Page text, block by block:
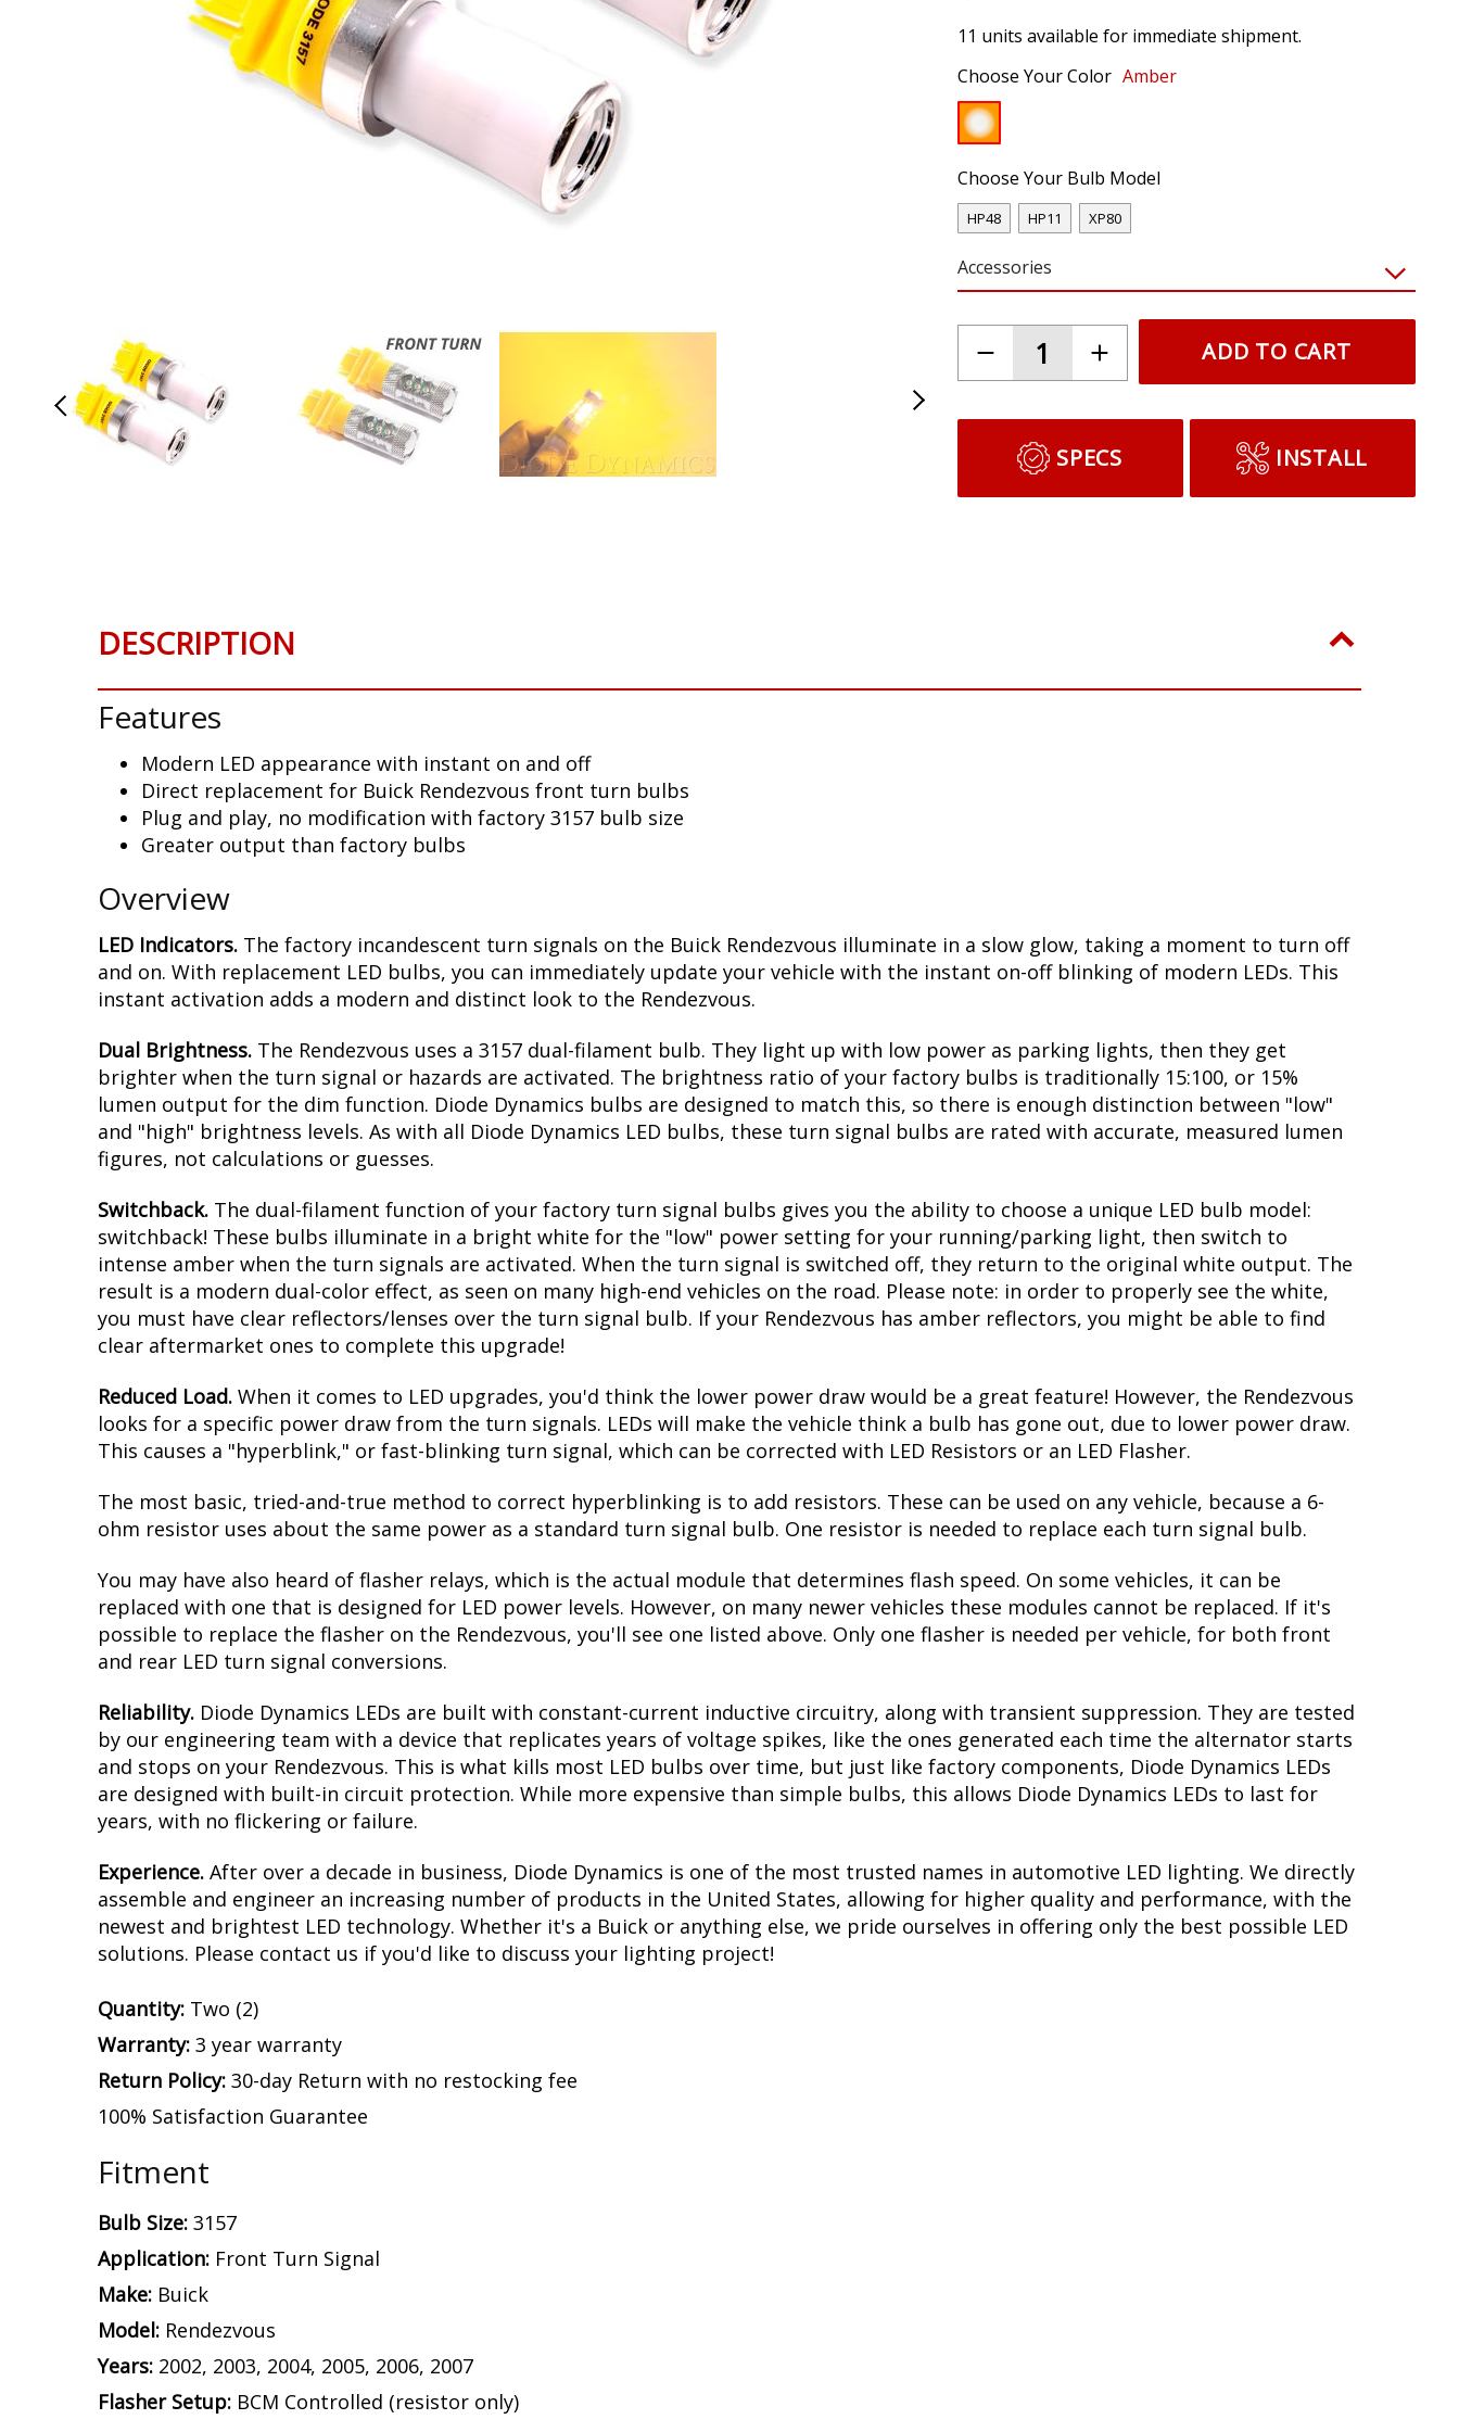
images
11 units available for immediate shipment.
Choose Your Color Amber
Choose Your Bulb Model
HP48 HP11 XP80
Accessories
ADD TO CART
SPECS INSTALL
DESCRIPTION
Features
Modern LED appearance with instant on and off
Direct replacement for Buick Rendezvous front turn bulbs
Plug and play, no modification with factory 3157 bulb size
Greater output than factory bulbs
Overview
LED Indicators. The factory incandescent turn signals on the Buick Rendezvous illuminate in a slow glow, taking a moment to turn off
and on. With replacement LED bulbs, you can immediately update your vehicle with the instant on-off blinking of modern LEDs. This
instant activation adds a modern and distinct look to the Rendezvous.
Dual Brightness. The Rendezvous uses a 3157 dual-filament bulb. They light up with low power as parking lights, then they get
brighter when the turn signal or hazards are activated. The brightness ratio of your factory bulbs is traditionally 15:100, or 15%
lumen output for the dim function. Diode Dynamics bulbs are designed to match this, so there is enough distinction between "low"
and "high" brightness levels. As with all Diode Dynamics LED bulbs, these turn signal bulbs are rated with accurate, measured lumen
figures, not calculations or guesses.
Switchback. The dual-filament function of your factory turn signal bulbs gives you the ability to choose a unique LED bulb model:
switchback! These bulbs illuminate in a bright white for the "low" power setting for your running/parking light, then switch to
intense amber when the turn signals are activated. When the turn signal is switched off, they return to the original white output. The
result is a modern dual-color effect, as seen on many high-end vehicles on the road. Please note: in order to properly see the white,
you must have clear reflectors/lenses over the turn signal bulb. If your Rendezvous has amber reflectors, you might be able to find
clear aftermarket ones to complete this upgrade!
Reduced Load. When it comes to LED upgrades, you'd think the lower power draw would be a great feature! However, the Rendezvous
looks for a specific power draw from the turn signals. LEDs will make the vehicle think a bulb has gone out, due to lower power draw.
This causes a "hyperblink," or fast-blinking turn signal, which can be corrected with LED Resistors or an LED Flasher.
The most basic, tried-and-true method to correct hyperblinking is to add resistors. These can be used on any vehicle, because a 6-
ohm resistor uses about the same power as a standard turn signal bulb. One resistor is needed to replace each turn signal bulb.
You may have also heard of flasher relays, which is the actual module that determines flash speed. On some vehicles, it can be
replaced with one that is designed for LED power levels. However, on many newer vehicles these modules cannot be replaced. If it's
possible to replace the flasher on the Rendezvous, you'll see one listed above. Only one flasher is needed per vehicle, for both front
and rear LED turn signal conversions.
Reliability. Diode Dynamics LEDs are built with constant-current inductive circuitry, along with transient suppression. They are tested
by our engineering team with a device that replicates years of voltage spikes, like the ones generated each time the alternator starts
and stops on your Rendezvous. This is what kills most LED bulbs over time, but just like factory components, Diode Dynamics LEDs
are designed with built-in circuit protection. While more expensive than simple bulbs, this allows Diode Dynamics LEDs to last for
years, with no flickering or failure.
Experience. After over a decade in business, Diode Dynamics is one of the most trusted names in automotive LED lighting. We directly
assemble and engineer an increasing number of products in the United States, allowing for higher quality and performance, with the
newest and brightest LED technology. Whether it's a Buick or anything else, we pride ourselves in offering only the best possible LED
solutions. Please contact us if you'd like to discuss your lighting project!
Quantity: Two (2)
Warranty: 3 year warranty
Return Policy: 30-day Return with no restocking fee
100% Satisfaction Guarantee
Fitment
Bulb Size: 3157
Application: Front Turn Signal
Make: Buick
Model: Rendezvous
Years: 2002, 2003, 2004, 2005, 2006, 2007
Flasher Setup: BCM Controlled (resistor only)